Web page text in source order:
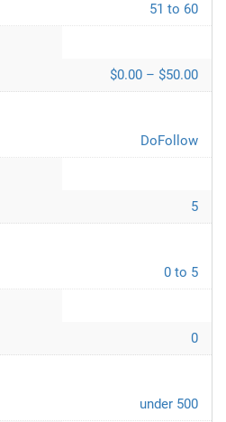
51 to 60
$0.00 – $50.00
DoFollow
5
0 to 5
0
under 500